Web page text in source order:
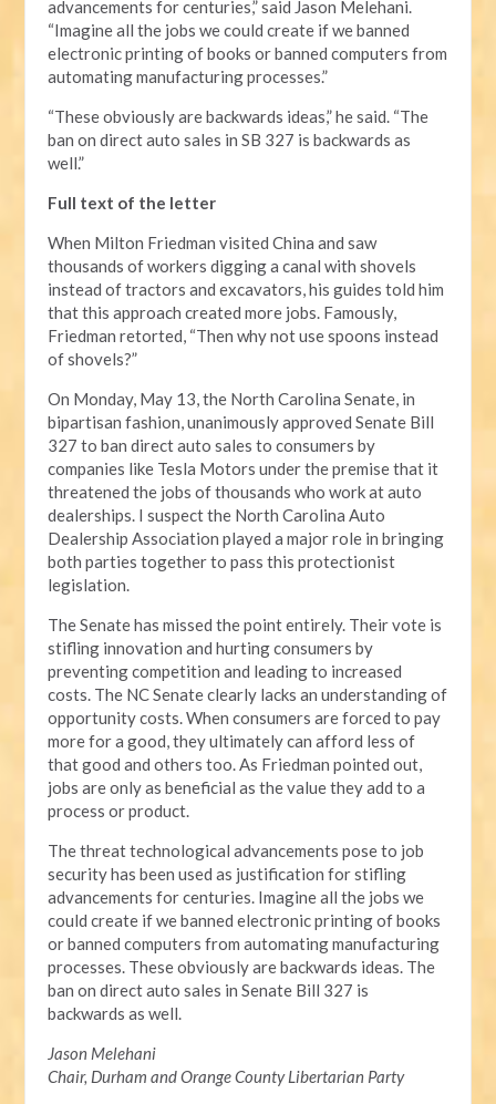
advancements for centuries,” said Jason Melehani.
“Imagine all the jobs we could create if we banned
electronic printing of books or banned computers from
automating manufacturing processes.”
“These obviously are backwards ideas,” he said. “The
ban on direct auto sales in SB 327 is backwards as
well.”
Full text of the letter
When Milton Friedman visited China and saw
thousands of workers digging a canal with shovels
instead of tractors and excavators, his guides told him
that this approach created more jobs. Famously,
Friedman retorted, “Then why not use spoons instead
of shovels?”
On Monday, May 13, the North Carolina Senate, in
bipartisan fashion, unanimously approved Senate Bill
327 to ban direct auto sales to consumers by
companies like Tesla Motors under the premise that it
threatened the jobs of thousands who work at auto
dealerships. I suspect the North Carolina Auto
Dealership Association played a major role in bringing
both parties together to pass this protectionist
legislation.
The Senate has missed the point entirely. Their vote is
stifling innovation and hurting consumers by
preventing competition and leading to increased
costs. The NC Senate clearly lacks an understanding of
opportunity costs. When consumers are forced to pay
more for a good, they ultimately can afford less of
that good and others too. As Friedman pointed out,
jobs are only as beneficial as the value they add to a
process or product.
The threat technological advancements pose to job
security has been used as justification for stifling
advancements for centuries. Imagine all the jobs we
could create if we banned electronic printing of books
or banned computers from automating manufacturing
processes. These obviously are backwards ideas. The
ban on direct auto sales in Senate Bill 327 is
backwards as well.
Jason Melehani
Chair, Durham and Orange County Libertarian Party